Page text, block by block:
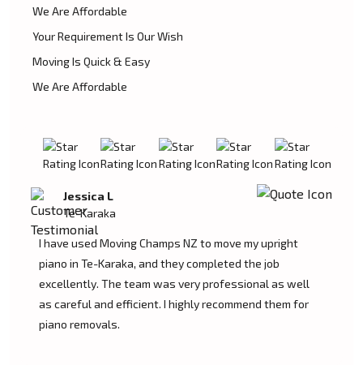
We Are Affordable
Your Requirement Is Our Wish
Moving Is Quick & Easy
We Are Affordable
Jessica L
Te-Karaka
I have used Moving Champs NZ to move my upright
piano in Te-Karaka, and they completed the job
excellently. The team was very professional as well
as careful and efficient. I highly recommend them for
piano removals.